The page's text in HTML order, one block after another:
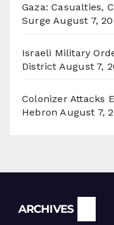
Gaza: Casualties,
Surge August 7,
Israeli Military
District August 7,
Colonizer Attacks
Hebron August 7,
ARCHIVES